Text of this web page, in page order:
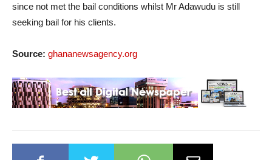
since not met the bail conditions whilst Mr Adawudu is still
seeking bail for his clients.
Source: ghananewsagency.org